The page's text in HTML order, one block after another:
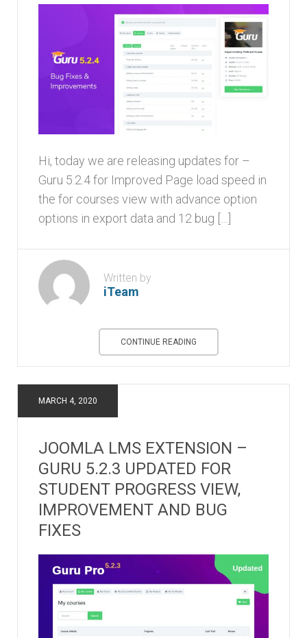
Hi, today we are releasing updates for –
Guru 5.2.4 for Improved Page load speed in
the for courses view with advance option
options in export data and 12 bug […]
Written by
iTeam
CONTINUE READING
MARCH 4, 2020
JOOMLA LMS EXTENSION –
GURU 5.2.3 UPDATED FOR
STUDENT PROGRESS VIEW,
IMPROVEMENT AND BUG
FIXES